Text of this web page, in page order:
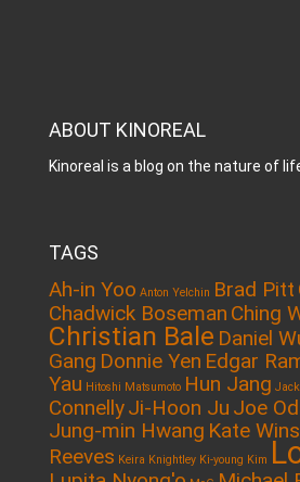
ABOUT KINOREAL
Kinoreal is a blog on the nature of
TAGS
Ah-in Yoo Anton Yelchin Brad Pitt
Chadwick Boseman Ching
Christian Bale Daniel
Gang Donnie Yen Edgar
Yau Hitoshi Matsumoto Hun Jang
ConnellyJi-Hoon Ju Joe
Jung-min Hwang Kate
Reeves Keira Knightley Ki-young Kim